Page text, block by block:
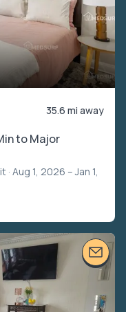
35.6 mi away
to Major
· Aug 1, 2026 – Jan 1,